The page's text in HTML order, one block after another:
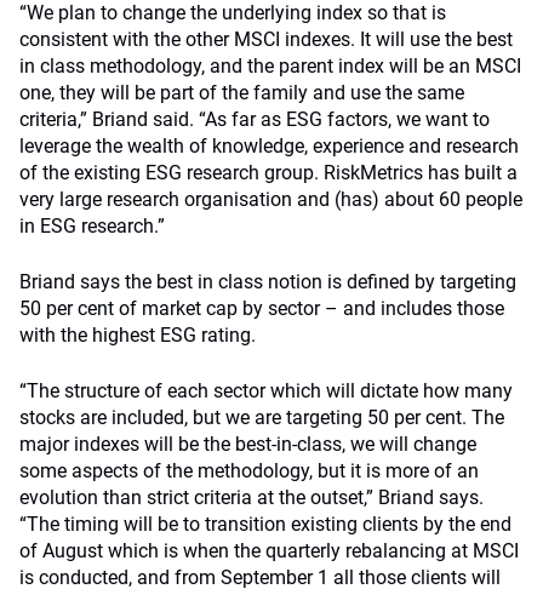
“We plan to change the underlying index so that is
consistent with the other MSCI indexes. It will use the best
in class methodology, and the parent index will be an MSCI
one, they will be part of the family and use the same
criteria,” Briand said. “As far as ESG factors, we want to
leverage the wealth of knowledge, experience and research
of the existing ESG research group. RiskMetrics has built a
very large research organisation and (has) about 60 people
in ESG research.”
Briand says the best in class notion is defined by targeting
50 per cent of market cap by sector – and includes those
with the highest ESG rating.
“The structure of each sector which will dictate how many
stocks are included, but we are targeting 50 per cent. The
major indexes will be the best-in-class, we will change
some aspects of the methodology, but it is more of an
evolution than strict criteria at the outset,” Briand says.
“The timing will be to transition existing clients by the end
of August which is when the quarterly rebalancing at MSCI
is conducted, and from September 1 all those clients will